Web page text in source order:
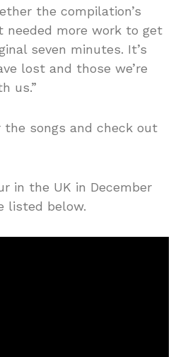
the compilation’s
needed more work to get
seven minutes. It’s
lost and those we’re
us.”
the songs and check out
in the UK in December
listed below.